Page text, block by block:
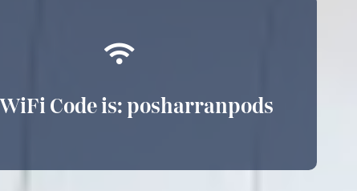
Code is: posharranpods